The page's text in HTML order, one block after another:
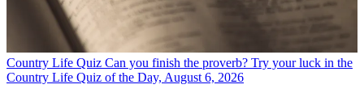
Country Life Quiz Can you finish the proverb? Try your luck in the
Country Life Quiz of the Day, August 6, 2026